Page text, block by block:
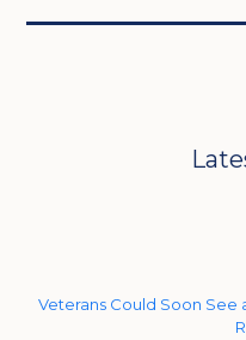
Veterans Could Soon See